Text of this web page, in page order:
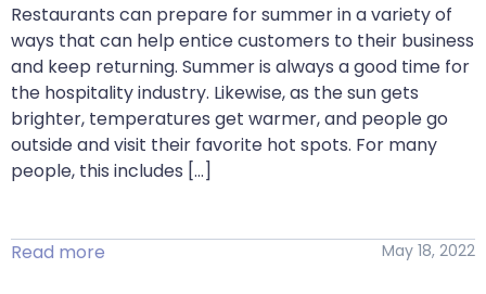
Restaurants can prepare for summer in a variety of
ways that can help entice customers to their business
and keep returning. Summer is always a good time for
the hospitality industry. Likewise, as the sun gets
brighter, temperatures get warmer, and people go
outside and visit their favorite hot spots. For many
people, this includes […]
Read more May 18, 2022